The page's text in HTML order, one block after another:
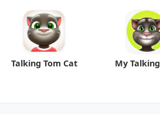
Talking Tom Cat My